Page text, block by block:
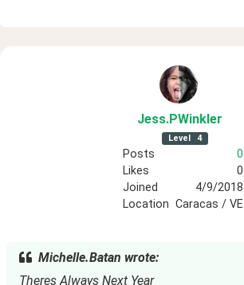
Jess.PWinkler
Level 4
Posts
0
Likes
0
Joined
4/9/2018
Location Caracas / VE
Michelle.Batan wrote:
Theres Always Next Year